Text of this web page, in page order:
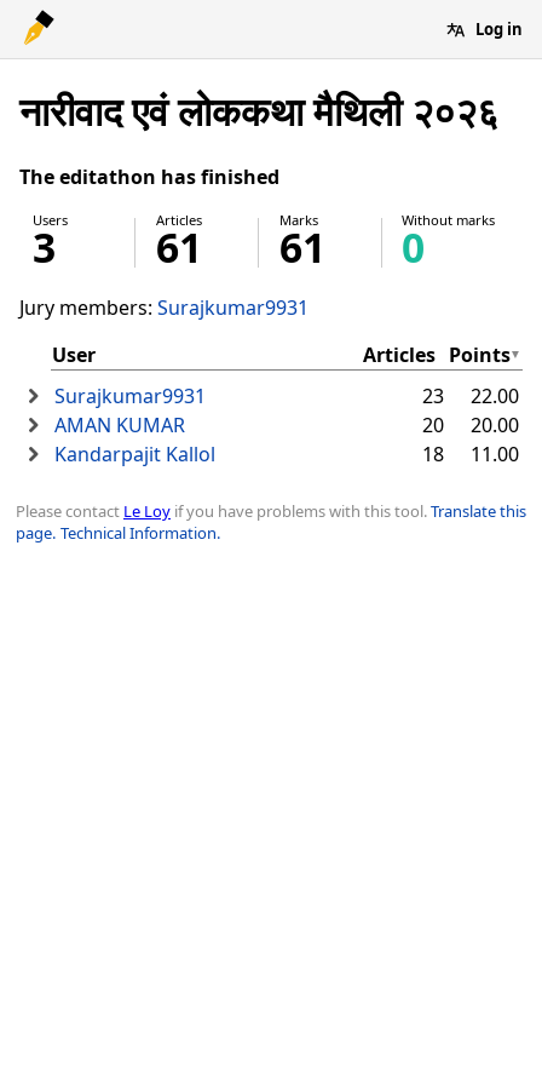
Log in
नारीवाद एवं लोककथा मैथिली २०२६
The editathon has finished
Users
3 Articles
61 Marks
61 Without marks
0
Jury members: Surajkumar9931
User
Articles Points
Surajkumar9931
23
22.00
AMAN KUMAR
20
20.00
Kandarpajit Kallol
18 11.00
Please contact Le Loy if you have problems with this tool.Translate this
page. Technical Information.